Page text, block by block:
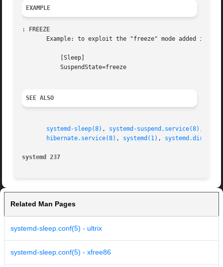
EXAMPLE
: FREEZE
Example: to exploit the "freeze" mode added in
SEE ALSO
systemd-sleep(8) , systemd-suspend.service(8) ,
hibernate.service(8) , systemd(1) ,
systemd 237
Related Man Pages
systemd-sleep.conf(5) - ultrix
systemd-sleep.conf(5) - xfree86